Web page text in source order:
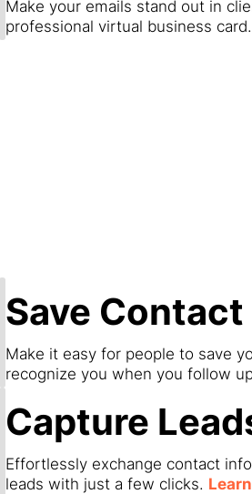
Make your emails stand out in
professional virtual business card.
Save Contact
Make it easy for people to save
recognize you when you follow
Capture
Effortlessly exchange contact
leads with just a few clicks.